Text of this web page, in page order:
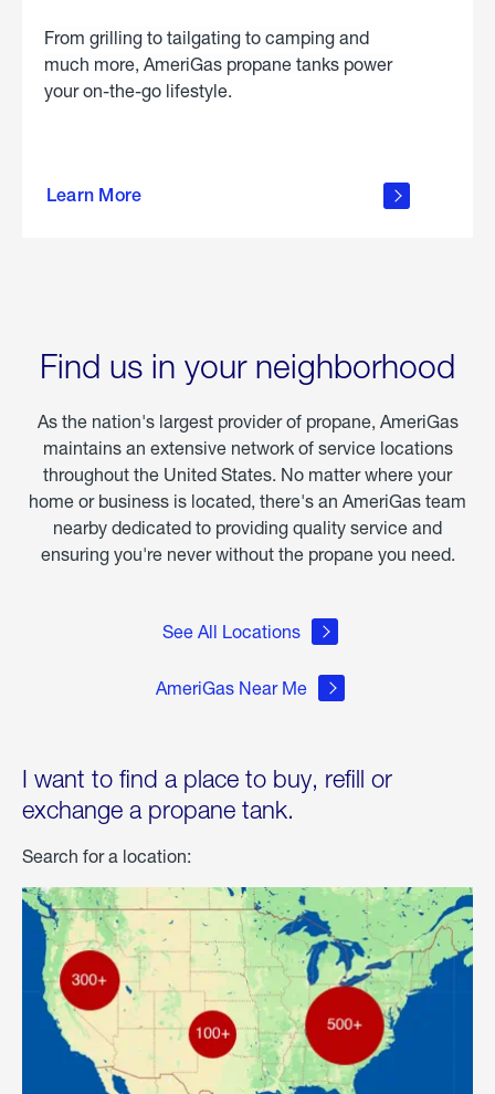
From grilling to tailgating to camping and
much more, AmeriGas propane tanks power
your on-the-go lifestyle.
Learn More
about
Find us in your neighborhood
As the nation's largest provider of propane, AmeriGas
maintains an extensive network of service locations
throughout the United States. No matter where your
home or business is located, there's an AmeriGas team
nearby dedicated to providing quality service and
ensuring you're never without the propane you need.
See All Locations
AmeriGas Near Me
I want to find a place to buy, refill or
exchange a propane tank.
Search for a location: